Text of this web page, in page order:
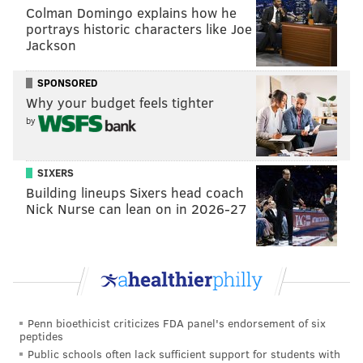
television when not performing improv. "He
reminded me of the Phanatic instantly."
When he saw video of the mascots together at a
Phillies game on September 29, the creative juices
started flowing and wheels started turning.
"I turned to my wife and said I was so happy that they
were in love," he recalled of what inspired what
"could be the premier semi-erotic, action-story fanfic
about him."
Over the subsequent days, he wrote while hoping that
Kerstetter "flabbergasted."
After a “Mascot-Off” competition devolved into a
Colman Domingo explains how he
portrays historic characters like Joe
Jackson
SPONSORED
Why your budget feels tighter
by
SIXERS
Building lineups Sixers head coach
Nick Nurse can lean on in 2026-27
Penn bioethicist criticizes FDA panel's endorsement of six
peptides
Public schools often lack sufficient support for students with